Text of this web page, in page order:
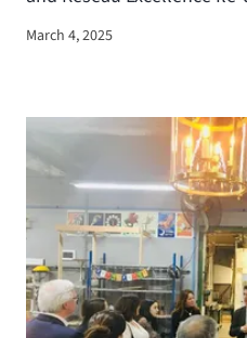
March 4, 2025